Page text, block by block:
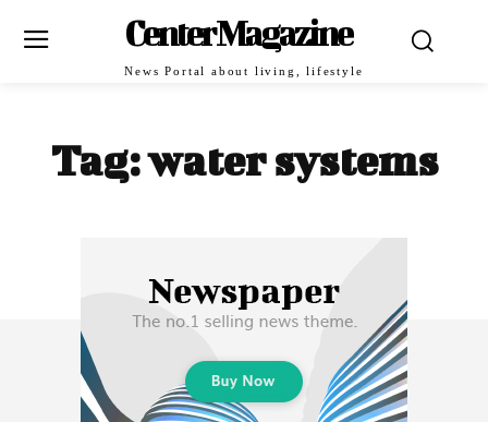
Center Magazine
News Portal about living, lifestyle
Tag:water systems